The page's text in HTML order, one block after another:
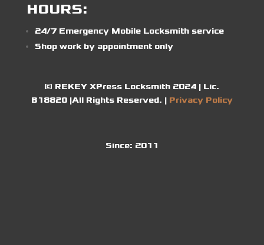
HOURS:
24/7 Emergency Mobile Locksmith service
Shop work by appointment only
© REKEY XPress Locksmith 2024 | Lic.
B18820 |All Rights Reserved. | Privacy Policy
Since: 2011